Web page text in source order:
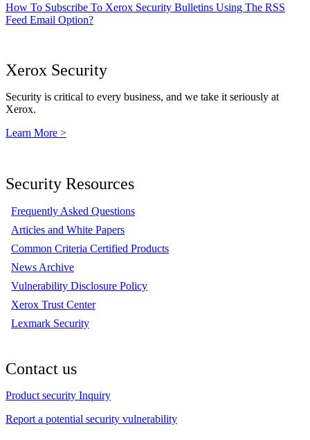
How To Subscribe To Xerox Security Bulletins Using The RSS
Feed Email Option?
Xerox Security
Security is critical to every business, and we take it seriously at
Xerox.
Learn More >
Security Resources
Frequently Asked Questions
Articles and White Papers
Common Criteria Certified Products
News Archive
Vulnerability Disclosure Policy
Xerox Trust Center
Lexmark Security
Contact us
Product security Inquiry
Report a potential security vulnerability